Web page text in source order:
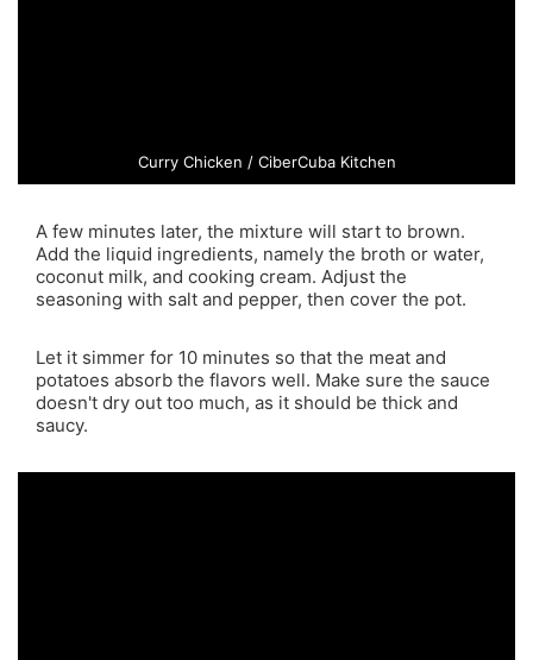
Curry Chicken / CiberCuba Kitchen
A few minutes later, the mixture will start to brown.
Add the liquid ingredients, namely the broth or water,
coconut milk, and cooking cream. Adjust the
seasoning with salt and pepper, then cover the pot.
Let it simmer for 10 minutes so that the meat and
potatoes absorb the flavors well. Make sure the sauce
doesn't dry out too much, as it should be thick and
saucy.